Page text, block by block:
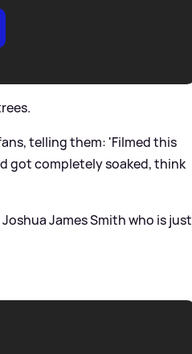
telling them: 'Filmed this
got completely soaked, think
James Smith who is just